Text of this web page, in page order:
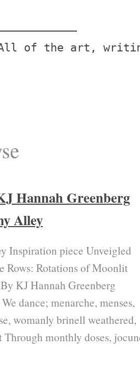
Hannah Greenberg
Alley
Inspiration piece Unveigled
Rows: Rotations of Moonlit
KJ Hannah Greenberg
dance; menarche, menses,
womanly brinell weathered,
Through monthly doses,